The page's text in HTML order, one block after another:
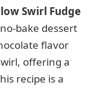
Swirl Fudge
bake dessert
flavor
offering a
recipe is a